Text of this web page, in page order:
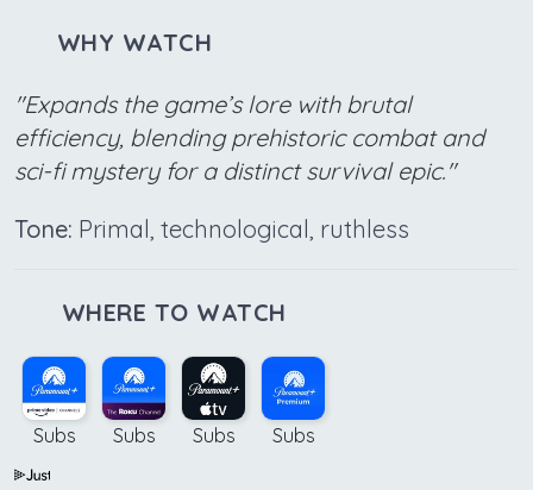
WHY WATCH
"Expands the game’s lore with brutal
efficiency, blending prehistoric combat and
sci-fi mystery for a distinct survival epic."
Tone: Primal, technological, ruthless
WHERE TO WATCH
Subs Subs Subs Subs